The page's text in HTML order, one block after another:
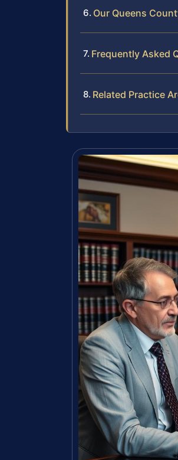
Our Queens
Frequently Asked
Related Practice